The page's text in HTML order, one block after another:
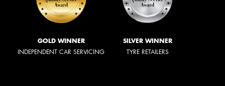
GOLD WINNER
INDEPENDENT CAR SERVICING
SILVER WINNER
TYRE RETAILERS